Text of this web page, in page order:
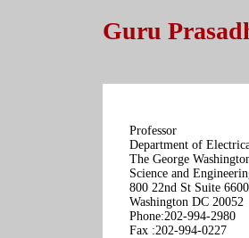
Guru
Professor
Department of
The George
Science and
800 22nd St Suite
Washington DC 20052
Phone:202-994-2980
Fax :202-994-0227